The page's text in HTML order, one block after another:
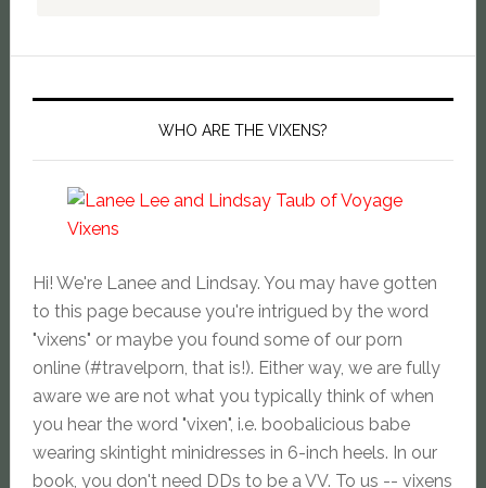
WHO ARE THE VIXENS?
Hi! We're Lanee and Lindsay. You may have gotten
to this page because you're intrigued by the word
"vixens" or maybe you found some of our porn
online (#travelporn, that is!). Either way, we are fully
aware we are not what you typically think of when
you hear the word "vixen", i.e. boobalicious babe
wearing skintight minidresses in 6-inch heels. In our
book, you don't need DDs to be a VV. To us -- vixens